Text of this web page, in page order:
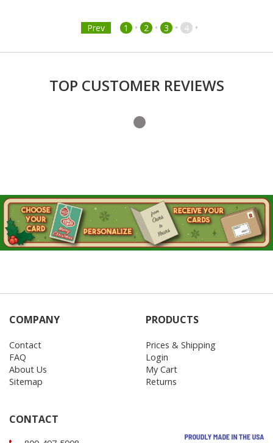
Prev 1 • 2 • 3 • 4 •
TOP CUSTOMER REVIEWS
COMPANY
Contact
FAQ
About Us
Sitemap
PRODUCTS
Prices & Shipping
Login
My Cart
Returns
CONTACT